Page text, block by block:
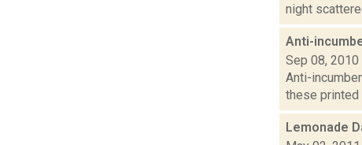
night
Anti-
Sep 08, 2010
Anti-
these printed
Lemonade